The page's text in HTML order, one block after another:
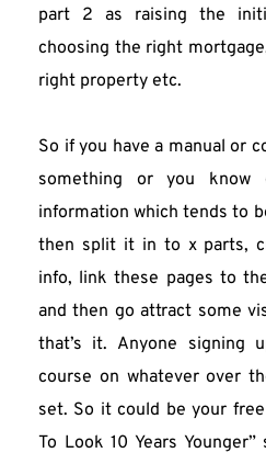
part 2 as raising the
choosing the right
right property etc.
So if you have a manual or
something or you
information which tends to
then split it in to x parts,
info, link these pages to
and then go attract some
that’s it. Anyone
course on whatever over
set. So it could be your
To Look 10 Years